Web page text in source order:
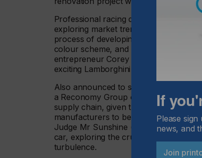
Professional racing driver and
exploring market trends and
process of developing a Livery,
colour scheme, and how to use a
entrepreneur Corey England, the
exciting Lamborghini Huracán fade
Also announced to speak are Suzi
a Reconomy Group company, who
supply chain, given the increased
manufacturers to be environmentally
Judge Mr Sunshine (aka Ole Solskin)
car, exploring the crucial elements of
turbulence.
If
Please
news, and
Join